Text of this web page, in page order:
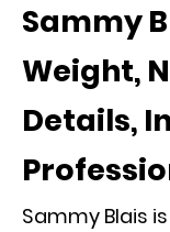
Sammy
Weight,
Details,
Sammy Blais